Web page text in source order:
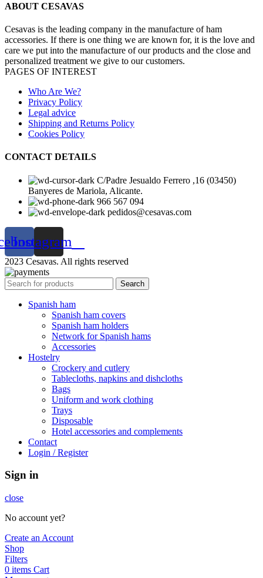
ABOUT CESAVAS
Cesavas is the leading company in the manufacture of ham
accessories. If there is one thing we are known for, it is the love and
care we put into the manufacture of our products and the close and
personalized treatment we give to our customers.
PAGES OF INTEREST
Who Are We?
Privacy Policy
Legal advice
Shipping and Returns Policy
Cookies Policy
CONTACT DETAILS
C/Padre Jesualdo Ferrero ,16 (03450)
Banyeres de Mariola, Alicante.
966 567 094
pedidos@cesavas.com
Instagram
2023 Cesavas. All rights reserved
Search
Spanish ham
Spanish ham covers
Spanish ham holders
Network for Spanish hams
Accessories
Hostelry
Crockery and cutlery
Tablecloths, napkins and dishcloths
Bags
Uniform and work clothing
Trays
Disposable
Hotel accessories and complements
Contact
Login / Register
Sign in
close
No account yet?
Create an Account
Shop
Filters
0 items Cart